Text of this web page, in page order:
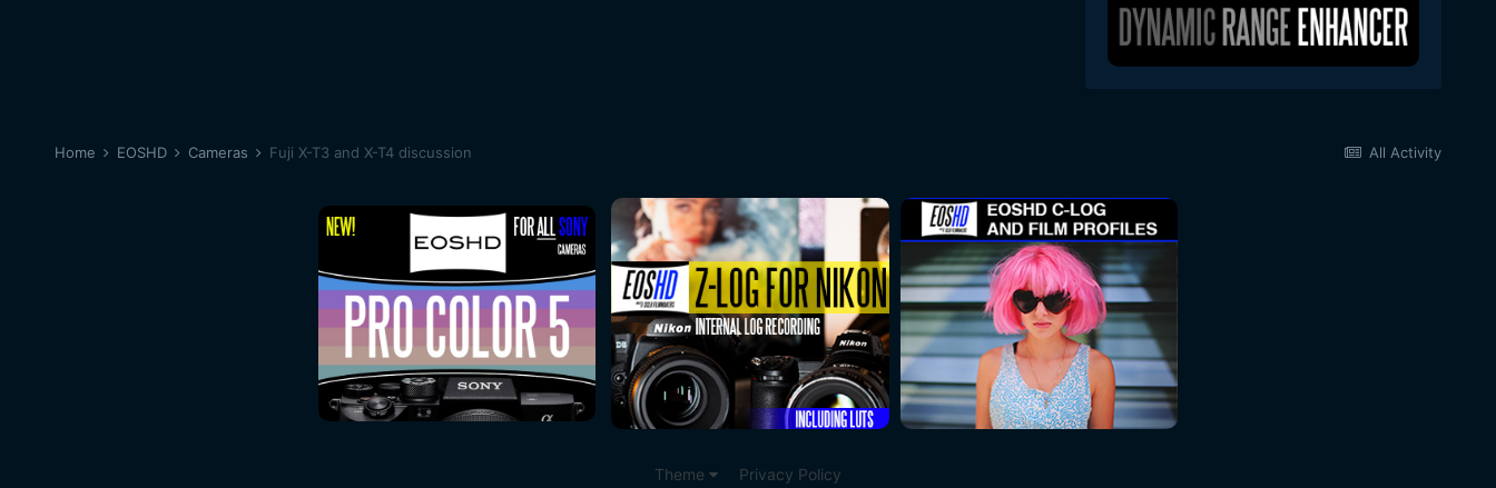
All Activity
Home EOSHD Cameras Fuji X-T3 and X-T4 discussion
Theme Privacy Policy